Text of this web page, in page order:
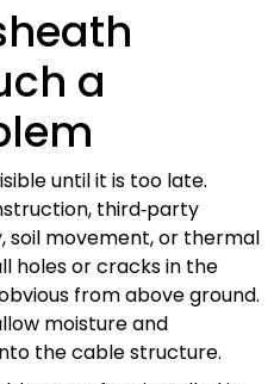
a
until it is too late.
third‑party
soil movement, or thermal
holes or cracks in the
from above ground.
moisture and
the cable structure.